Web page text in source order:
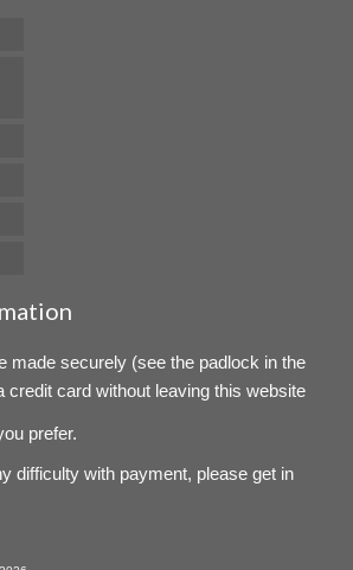
made securely (see the padlock in the
credit card without leaving this website
prefer.
difficulty with payment, please get in